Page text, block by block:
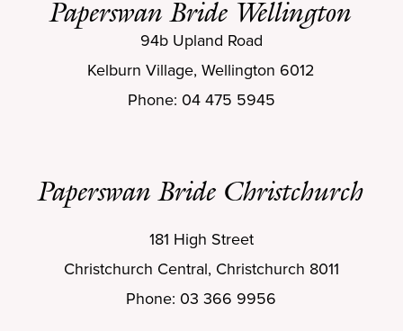
Paperswan Bride Wellington
Paperswan Bride Christchurch
94b Upland Road
Kelburn Village, Wellington 6012
Phone: 04 475 5945
181 High Street
Christchurch Central, Christchurch 8011
Phone: 03 366 9956